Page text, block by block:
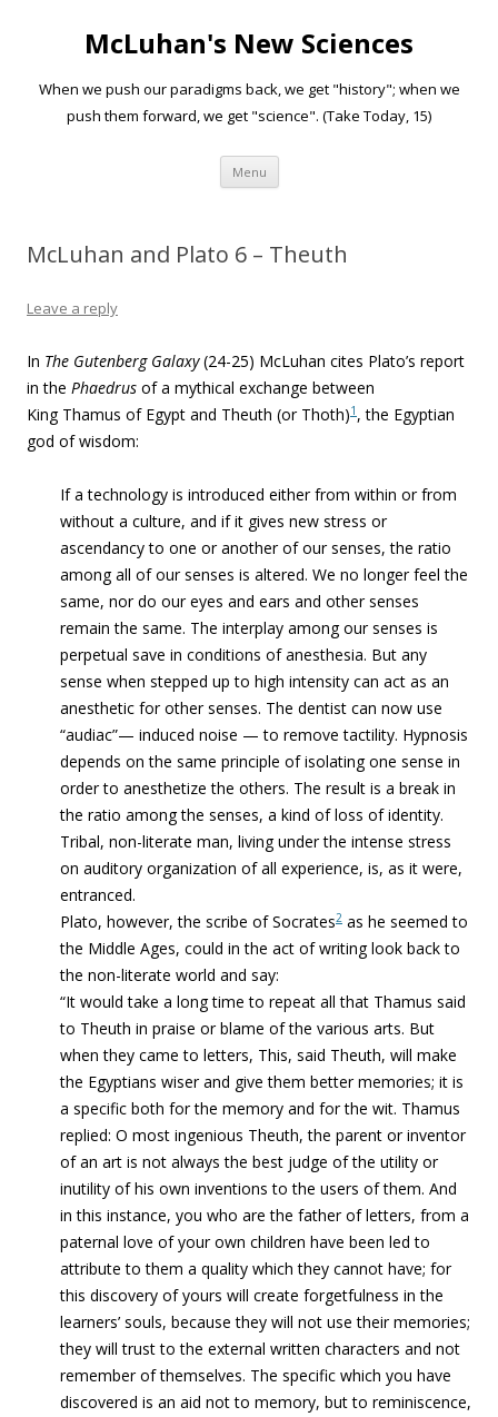
McLuhan's New Sciences
When we push our paradigms back, we get "history"; when we
push them forward, we get "science". (Take Today, 15)
Menu Skip to content
McLuhan and Plato 6 – Theuth
Leave a reply
In The Gutenberg Galaxy(24-25) McLuhan cites Plato’s report
in the Phaedrus of a mythical exchange between
King Thamus of Egypt and Theuth (or Thoth)1 , the Egyptian
god of wisdom:
If a technology is introduced either from within or from
without a culture, and if it gives new stress or
ascendancy to one or another of our senses, the ratio
among all of our senses is altered. We no longer feel the
same, nor do our eyes and ears and other senses
remain the same. The interplay among our senses is
perpetual save in conditions of anesthesia. But any
sense when stepped up to high intensity can act as an
anesthetic for other senses. The dentist can now use
“audiac”— induced noise — to remove tactility. Hypnosis
depends on the same principle of isolating one sense in
order to anesthetize the others. The result is a break in
the ratio among the senses, a kind of loss of identity.
Tribal, non-literate man, living under the intense stress
on auditory organization of all experience, is, as it were,
entranced.
Plato, however, the scribe of Socrates2 as he seemed to
the Middle Ages, could in the act of writing look back to
the non-literate world and say:
“It would take a long time to repeat all that Thamus said
to Theuth in praise or blame of the various arts. But
when they came to letters, This, said Theuth, will make
the Egyptians wiser and give them better memories; it is
a specific both for the memory and for the wit. Thamus
replied: O most ingenious Theuth, the parent or inventor
of an art is not always the best judge of the utility or
inutility of his own inventions to the users of them. And
in this instance, you who are the father of letters, from a
paternal love of your own children have been led to
attribute to them a quality which they cannot have; for
this discovery of yours will create forgetfulness in the
learners’ souls, because they will not use their memories;
they will trust to the external written characters and not
remember of themselves. The specific which you have
discovered is an aid not to memory, but to reminiscence,